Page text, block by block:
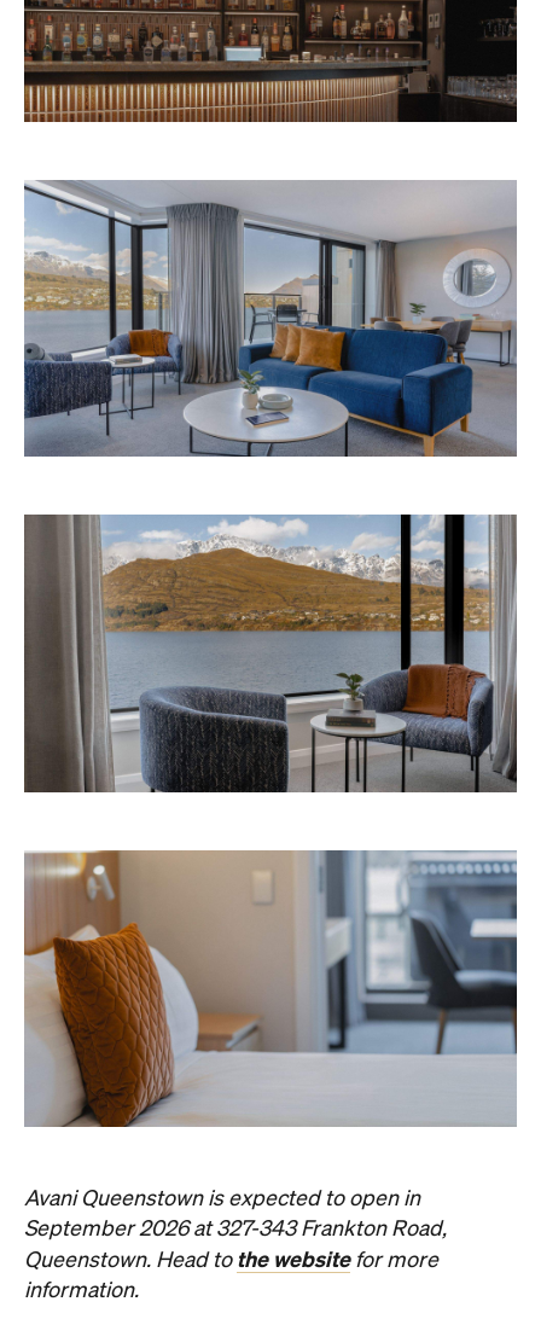
Avani Queenstown is expected to open in
September 2026 at 327-343 Frankton Road,
Queenstown. Head to the websitefor more
information.